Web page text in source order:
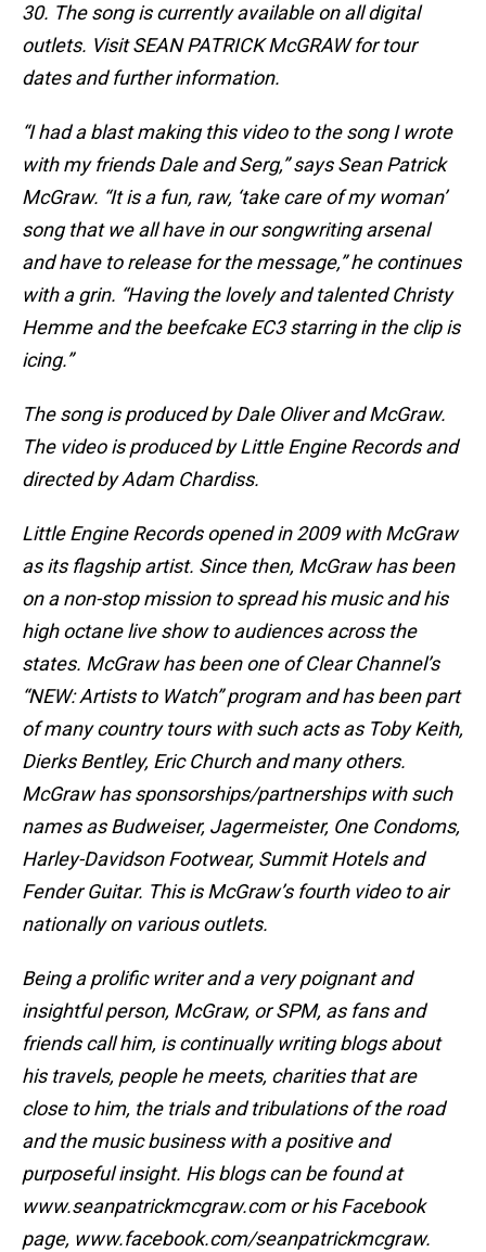
30. The song is currently available on all digital
outlets. Visit SEAN PATRICK McGRAW for tour
dates and further information.
“I had a blast making this video to the song I wrote
with my friends Dale and Serg,” says Sean Patrick
McGraw. “It is a fun, raw, ‘take care of my woman’
song that we all have in our songwriting arsenal
and have to release for the message,” he continues
with a grin. “Having the lovely and talented Christy
Hemme and the beefcake EC3 starring in the clip is
icing.”
The song is produced by Dale Oliver and McGraw.
The video is produced by Little Engine Records and
directed by Adam Chardiss.
Little Engine Records opened in 2009 with McGraw
as its flagship artist. Since then, McGraw has been
on a non-stop mission to spread his music and his
high octane live show to audiences across the
states. McGraw has been one of Clear Channel’s
“NEW: Artists to Watch” program and has been part
of many country tours with such acts as Toby Keith,
Dierks Bentley, Eric Church and many others.
McGraw has sponsorships/partnerships with such
names as Budweiser, Jagermeister, One Condoms,
Harley-Davidson Footwear, Summit Hotels and
Fender Guitar. This is McGraw’s fourth video to air
nationally on various outlets.
Being a prolific writer and a very poignant and
insightful person, McGraw, or SPM, as fans and
friends call him, is continually writing blogs about
his travels, people he meets, charities that are
close to him, the trials and tribulations of the road
and the music business with a positive and
purposeful insight. His blogs can be found at
www.seanpatrickmcgraw.com or his Facebook
page, www.facebook.com/seanpatrickmcgraw.